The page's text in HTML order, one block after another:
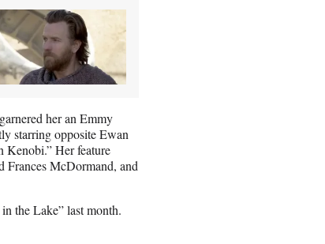
her an Emmy
starring opposite Ewan
Kenobi.” Her feature
Frances McDormand, and
the Lake” last month.